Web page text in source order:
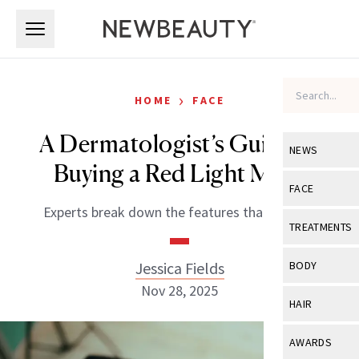
NEWS
View All
Industry &
FACE
View All
Eye Care
TREATMENTS
View All
BODY
View All
HAIR
View All
AWARDS
HOME › FACE
A Dermatologist’s Guide to
Buying a Red Light Mask
Experts break down the features that matter.
Jessica Fields
Nov 28, 2025